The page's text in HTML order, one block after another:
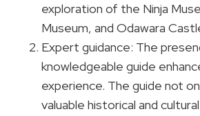
exploration of the Ninja
Museum, and Odawara
Expert guidance: The
knowledgeable guide
experience. The guide not
valuable historical and